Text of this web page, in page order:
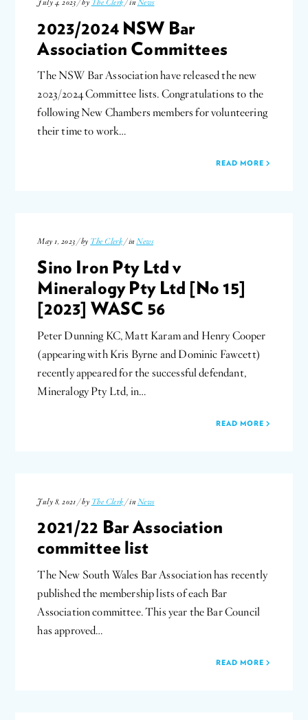
July 4, 2023 / by The Clerk / in News
2023/2024 NSW Bar
Association Committees
The NSW Bar Association have released the new
2023/2024 Committee lists. Congratulations to the
following New Chambers members for volunteering
their time to work…
READ MORE
May 1, 2023 / by The Clerk / inNews
Sino Iron Pty Ltd v
Mineralogy Pty Ltd [No 15]
[2023] WASC 56
Peter Dunning KC, Matt Karam and Henry Cooper
(appearing with Kris Byrne and Dominic Fawcett)
recently appeared for the successful defendant,
Mineralogy Pty Ltd, in…
READ MORE
July 8, 2021 / by The Clerk / in News
2021/22 Bar Association
committee list
The New South Wales Bar Association has recently
published the membership lists of each Bar
Association committee. This year the Bar Council
has approved…
READ MORE